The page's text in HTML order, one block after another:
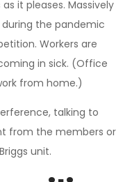
it pleases. Massively
the pandemic
Workers are
in sick. (Office
from home.)
talking to
from the members or
unit.